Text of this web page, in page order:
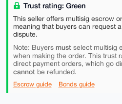
Trust rating: Green
This seller offers multisig escrow
meaning that buyers can request
dispute.
Note: Buyers mustselect multisig
when making the order. This trust
direct payment orders, which go
cannotbe refunded.
Escrow guide Bonds guide